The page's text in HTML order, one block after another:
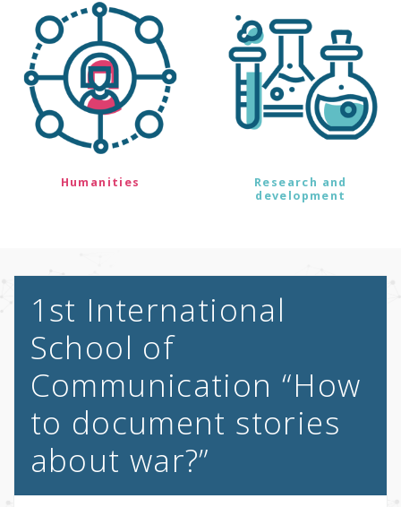
Humanities
Research and
development
1st International
School of
Communication “How
to document stories
about war?”